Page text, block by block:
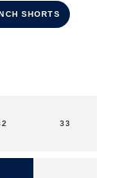
SHORTS
33